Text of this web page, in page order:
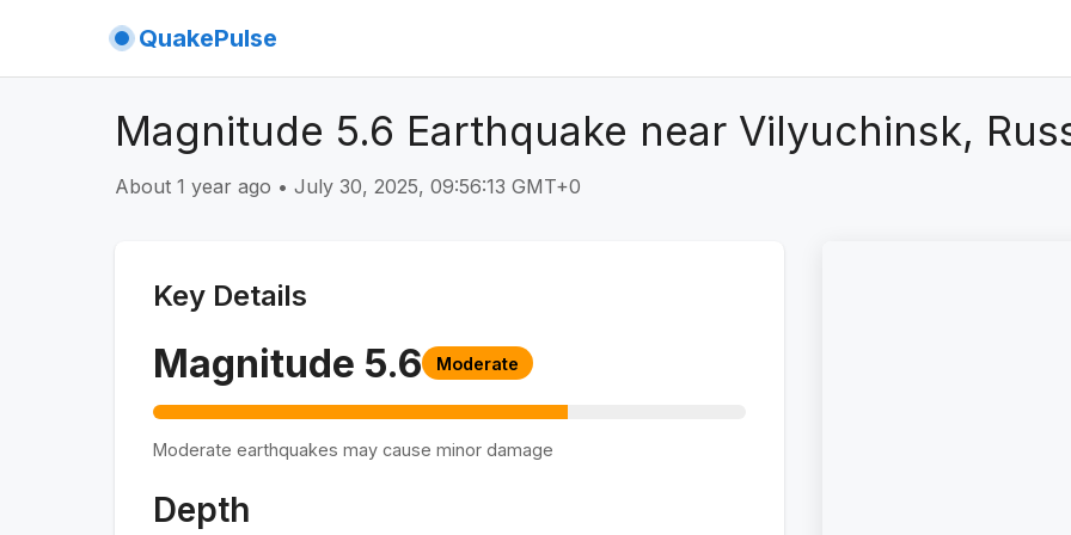
QuakePulse
Magnitude 5.6 Earthquake near Vilyuchinsk,
About 1 year ago • July 30, 2025, 09:56:13 GMT+0
Key Details
Magnitude 5.6 Moderate
Moderate earthquakes may cause minor damage
Depth